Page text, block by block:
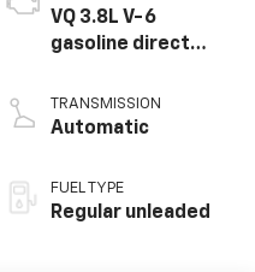
VQ 3.8L V-6
gasoline direct
VVEL variable valve
control, regular
TRANSMISSION
Automatic
FUEL TYPE
Regular unleaded